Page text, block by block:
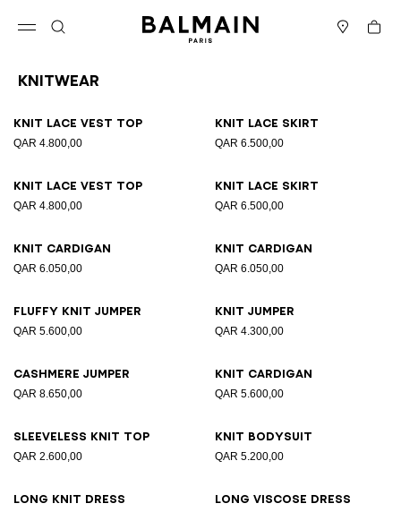
Cart
Knitwear
Knit lace vest top
QAR 4.800,00
Knit lace skirt
QAR 6.500,00
Knit lace vest top
QAR 4.800,00
Knit lace skirt
QAR 6.500,00
Knit cardigan
QAR 6.050,00
Knit cardigan
QAR 6.050,00
Fluffy knit jumper
QAR 5.600,00
Knit jumper
QAR 4.300,00
Cashmere jumper
QAR 8.650,00
Knit cardigan
QAR 5.600,00
Sleeveless knit top
QAR 2.600,00
Knit bodysuit
QAR 5.200,00
Long knit dress Long viscose dress